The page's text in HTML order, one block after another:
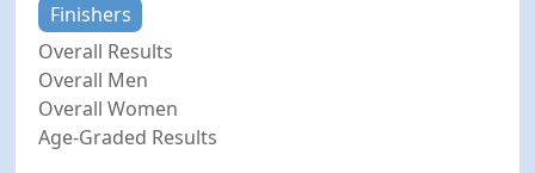
Finishers
Overall Results
Overall Men
Overall Women
Age-Graded Results